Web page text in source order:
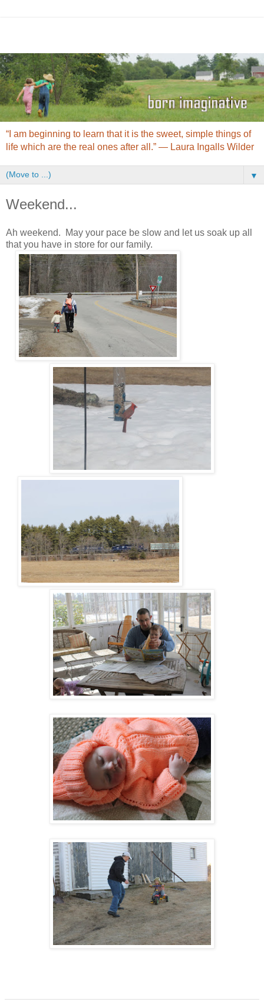
“I am beginning to learn that it is the sweet, simple things of
life which are the real ones after all.” ― Laura Ingalls Wilder
▼
Weekend...
Ah weekend. May your pace be slow and let us soak up all
that you have in store for our family.